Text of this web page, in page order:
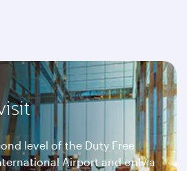
level of the Duty Free
Airport and only a